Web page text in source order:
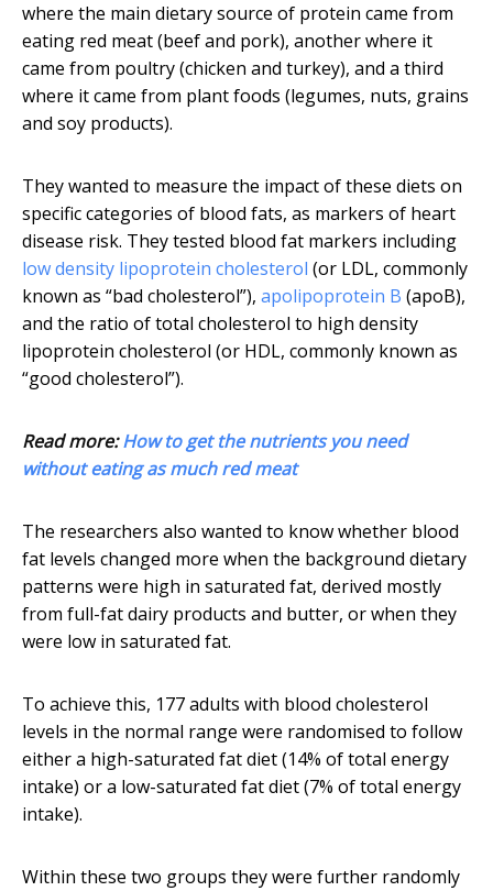
where the main dietary source of protein came from
eating red meat (beef and pork), another where it
came from poultry (chicken and turkey), and a third
where it came from plant foods (legumes, nuts, grains
and soy products).
They wanted to measure the impact of these diets on
specific categories of blood fats, as markers of heart
disease risk. They tested blood fat markers including
low density lipoprotein cholesterol (or LDL, commonly
known as “bad cholesterol”), apolipoprotein B (apoB),
and the ratio of total cholesterol to high density
lipoprotein cholesterol (or HDL, commonly known as
“good cholesterol”).
Read more:How to get the nutrients you need
without eating as much red meat
The researchers also wanted to know whether blood
fat levels changed more when the background dietary
patterns were high in saturated fat, derived mostly
from full-fat dairy products and butter, or when they
were low in saturated fat.
To achieve this, 177 adults with blood cholesterol
levels in the normal range were randomised to follow
either a high-saturated fat diet (14% of total energy
intake) or a low-saturated fat diet (7% of total energy
intake).
Within these two groups they were further randomly